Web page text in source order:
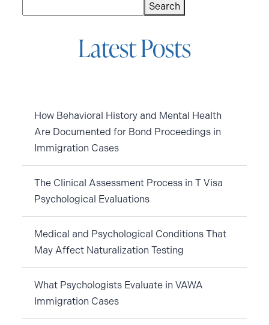
Search
Latest Posts
How Behavioral History and Mental Health
Are Documented for Bond Proceedings in
Immigration Cases
The Clinical Assessment Process in T Visa
Psychological Evaluations
Medical and Psychological Conditions That
May Affect Naturalization Testing
What Psychologists Evaluate in VAWA
Immigration Cases